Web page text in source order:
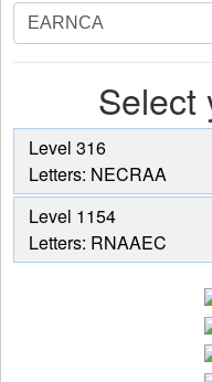
Search
by
letters.
the
letters
from
the
puzzle:
Select
Level 316
Letters: NECRAA
Level 1154
Letters: RNAAEC